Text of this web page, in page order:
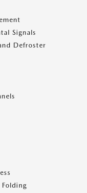
Signals
Defroster